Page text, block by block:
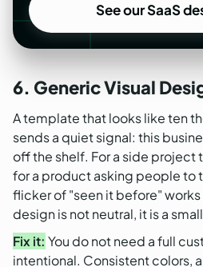
See our SaaS
See our SaaS
6. Generic Visual
A template that looks like ten
sends a quiet signal: this
off the shelf. For a side project
for a product asking people to
flicker of "seen it before"
design is not neutral, it is a
Fix it: You do not need a full
intentional. Consistent colors,